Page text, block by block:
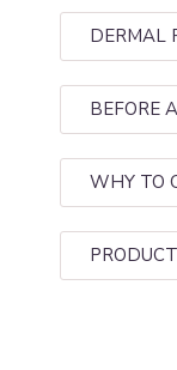
DERMAL
BEFORE
WHY TO
PRODUCT